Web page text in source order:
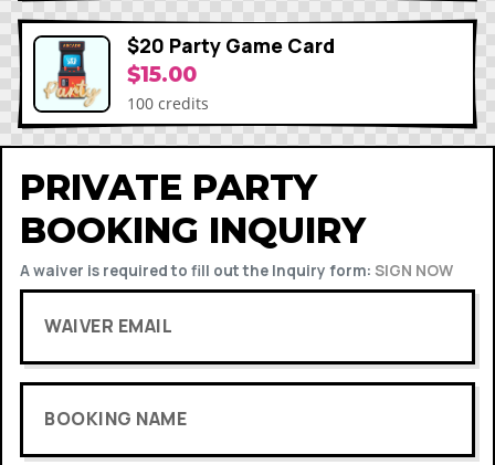
$20 Party Game Card
$15.00
100 credits
PRIVATE PARTY
BOOKING INQUIRY
A waiver is required to fill out the Inquiry form: SIGN NOW
WAIVER EMAIL
BOOKING NAME